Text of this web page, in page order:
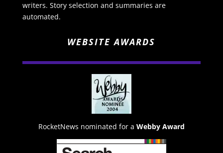
writers. Story selection and summaries are
automated.
WEBSITE AWARDS
RocketNews nominated for a Webby Award